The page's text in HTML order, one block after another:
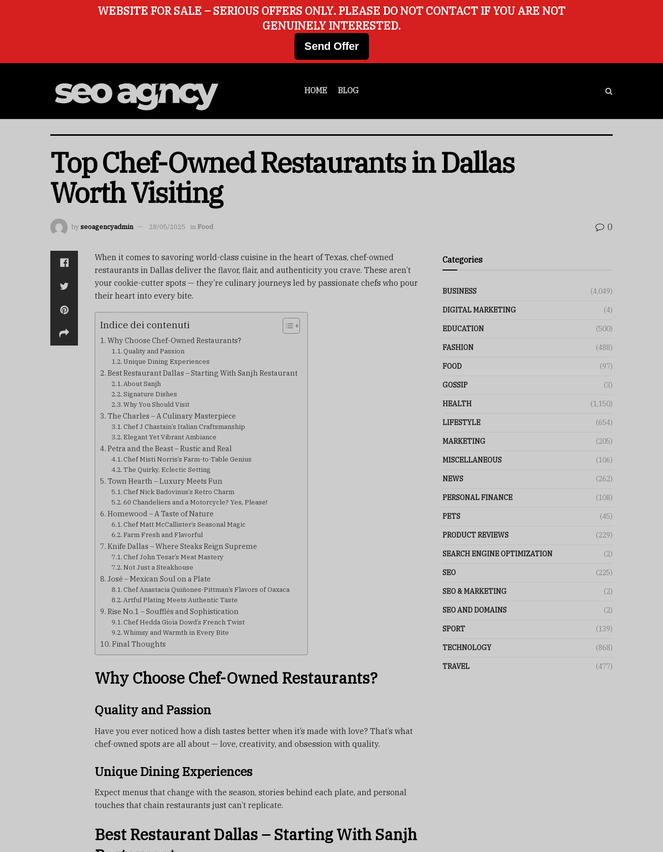
HOME BLOG
Top Chef-Owned Restaurants in Dallas
Worth Visiting
byseoagencyadmin 28/05/2025 in Food 0
When it comes to savoring world-class cuisine in the heart of Texas, chef-owned
restaurants in Dallas deliver the flavor, flair, and authenticity you crave. These aren’t
your cookie-cutter spots — they’re culinary journeys led by passionate chefs who pour
their heart into every bite.
Indice dei contenuti
Why Choose Chef-Owned Restaurants?
Quality and Passion
Unique Dining Experiences
Best Restaurant Dallas – Starting With Sanjh Restaurant
About Sanjh
Signature Dishes
Why You Should Visit
The Charles – A Culinary Masterpiece
Chef J Chastain’s Italian Craftsmanship
Elegant Yet Vibrant Ambiance
Petra and the Beast – Rustic and Real
Chef Misti Norris’s Farm-to-Table Genius
The Quirky, Eclectic Setting
Town Hearth – Luxury Meets Fun
Chef Nick Badovinus’s Retro Charm
60 Chandeliers and a Motorcycle? Yes, Please!
Homewood – A Taste of Nature
Chef Matt McCallister’s Seasonal Magic
Farm Fresh and Flavorful
Knife Dallas – Where Steaks Reign Supreme
Chef John Tesar’s Meat Mastery
Not Just a Steakhouse
José – Mexican Soul on a Plate
Chef Anastacia Quiñones-Pittman’s Flavors of Oaxaca
Artful Plating Meets Authentic Taste
Rise No.1 – Soufflés and Sophistication
Chef Hedda Gioia Dowd’s French Twist
Whimsy and Warmth in Every Bite
Final Thoughts
Why Choose Chef-Owned Restaurants?
Quality and Passion
Have you ever noticed how a dish tastes better when it’s made with love? That’s what
chef-owned spots are all about — love, creativity, and obsession with quality.
Unique Dining Experiences
Expect menus that change with the season, stories behind each plate, and personal
touches that chain restaurants just can’t replicate.
Best Restaurant Dallas – Starting With Sanjh
Categories
BUSINESS (4,049)
DIGITAL MARKETING (4)
EDUCATION (500)
FASHION (488)
FOOD (97)
GOSSIP (3)
HEALTH (1,150)
LIFESTYLE (654)
MARKETING (205)
MISCELLANEOUS (106)
NEWS (262)
PERSONAL FINANCE (108)
PETS (45)
PRODUCT REVIEWS (229)
SEARCH ENGINE OPTIMIZATION (2)
SEO (225)
SEO & MARKETING (2)
SEO AND DOMAINS (2)
SPORT (139)
TECHNOLOGY (868)
TRAVEL (477)
WEBSITE FOR SALE – SERIOUS OFFERS ONLY. PLEASE DO NOT CONTACT IF YOU ARE NOT
GENUINELY INTERESTED.
Send Offer